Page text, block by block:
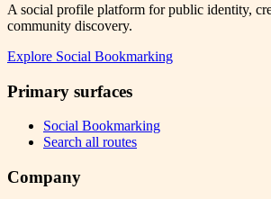
A social profile platform for public identity,
community discovery.
Explore Social Bookmarking
Primary surfaces
Social Bookmarking
Search all routes
Company